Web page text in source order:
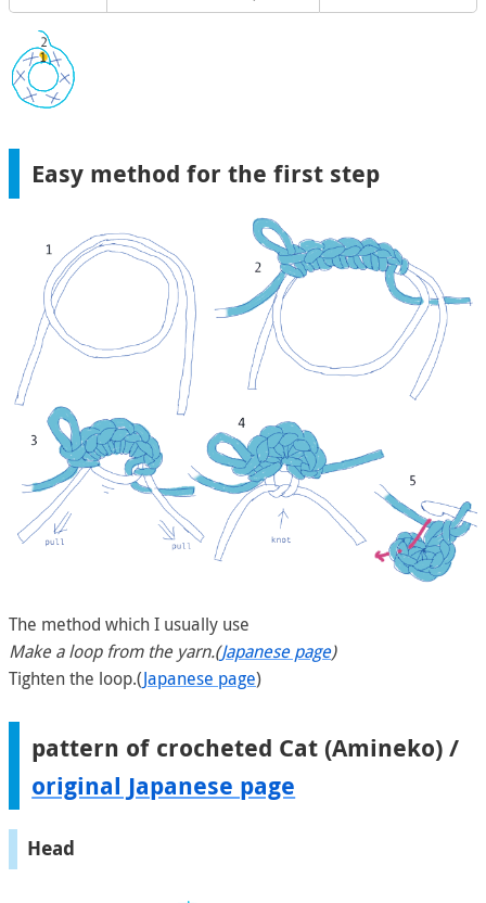
Easy method for the first step
The method which I usually use
Make a loop from the yarn.(Japanese page)
Tighten the loop.(Japanese page)
pattern of crocheted Cat (Amineko) /
original Japanese page
Head